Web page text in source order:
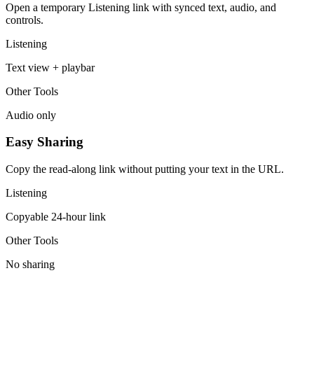
Open a temporary Listening link with synced text, audio, and
controls.
Listening
Text view + playbar
Other Tools
Audio only
Easy Sharing
Copy the read-along link without putting your text in the URL.
Listening
Copyable 24-hour link
Other Tools
No sharing